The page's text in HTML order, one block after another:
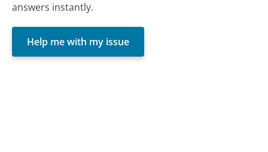
answers instantly.
Help me with my issue